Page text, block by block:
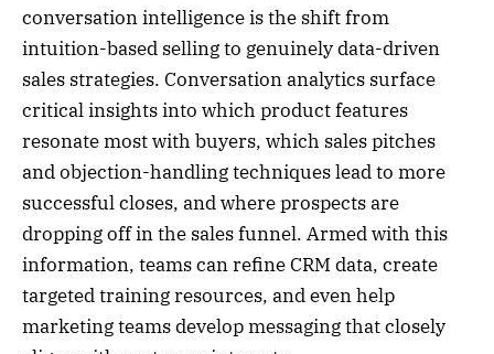
conversation intelligence is the shift from
intuition-based selling to genuinely data-driven
sales strategies. Conversation analytics surface
critical insights into which product features
resonate most with buyers, which sales pitches
and objection-handling techniques lead to more
successful closes, and where prospects are
dropping off in the sales funnel. Armed with this
information, teams can refine CRM data, create
targeted training resources, and even help
marketing teams develop messaging that closely